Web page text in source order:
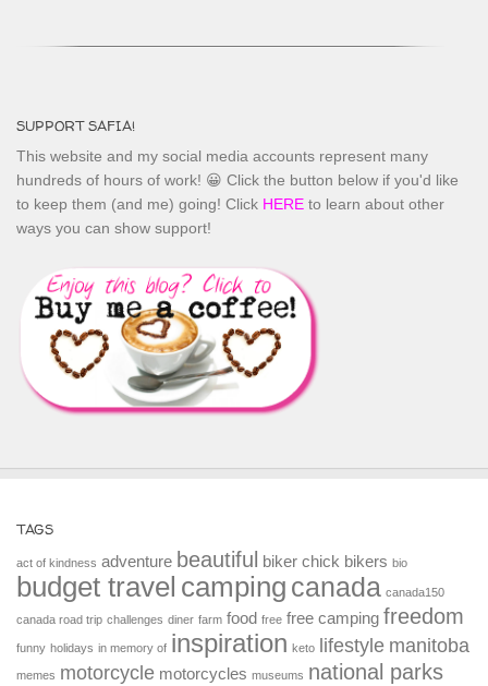
SUPPORT SAFIA!
This website and my social media accounts represent many
hundreds of hours of work! 😀 Click the button below if you'd like
to keep them (and me) going! Click HERE to learn about other
ways you can show support!
TAGS
act of kindness adventure beautiful biker chick bikers bio
budget travel camping canada canada150
canada road trip challenges diner farm food free free camping freedom
funny holidays in memory of inspiration keto lifestyle manitoba
memes motorcycle motorcycles museums national parks